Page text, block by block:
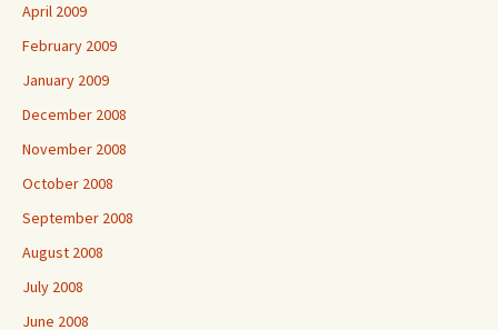
April 2009
February 2009
January 2009
December 2008
November 2008
October 2008
September 2008
August 2008
July 2008
June 2008